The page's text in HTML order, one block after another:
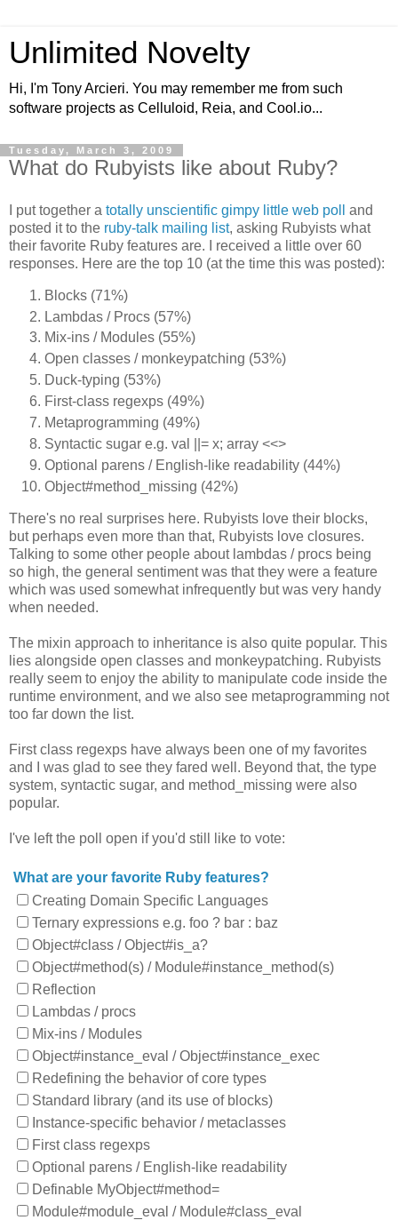
Unlimited Novelty
Hi, I'm Tony Arcieri. You may remember me from such
software projects as Celluloid, Reia, and Cool.io...
Tuesday, March 3, 2009
What do Rubyists like about Ruby?
I put together a totally unscientific gimpy little web poll
and
posted it to the ruby-talk mailing list, asking Rubyists what
their favorite Ruby features are. I received a little over 60
responses. Here are the top 10 (at the time this was posted):
Blocks (71%)
Lambdas / Procs (57%)
Mix-ins / Modules (55%)
Open classes / monkeypatching (53%)
Duck-typing (53%)
First-class regexps (49%)
Metaprogramming (49%)
Syntactic sugar e.g. val ||= x; array <<>
Optional parens / English-like readability (44%)
Object#method_missing (42%)
There's no real surprises here. Rubyists love their blocks,
but perhaps even more than that, Rubyists love closures.
Talking to some other people about lambdas / procs being
so high, the general sentiment was that they were a feature
which was used somewhat infrequently but was very handy
when needed.
The mixin approach to inheritance is also quite popular. This
lies alongside open classes and monkeypatching. Rubyists
really seem to enjoy the ability to manipulate code inside the
runtime environment, and we also see metaprogramming not
too far down the list.
First class regexps have always been one of my favorites
and I was glad to see they fared well. Beyond that, the type
system, syntactic sugar, and method_missing were also
popular.
I've left the poll open if you'd still like to vote:
What are your favorite Ruby features?
Creating Domain Specific Languages
Ternary expressions e.g. foo ? bar : baz
Object#class / Object#is_a?
Object#method(s) / Module#instance_method(s)
Reflection
Lambdas / procs
Mix-ins / Modules
Object#instance_eval / Object#instance_exec
Redefining the behavior of core types
Standard library (and its use of blocks)
Instance-specific behavior / metaclasses
First class regexps
Optional parens / English-like readability
Definable MyObject#method=
Module#module_eval / Module#class_eval